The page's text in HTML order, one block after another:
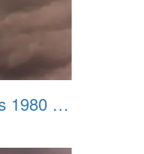
Reno Air Races 1980 028